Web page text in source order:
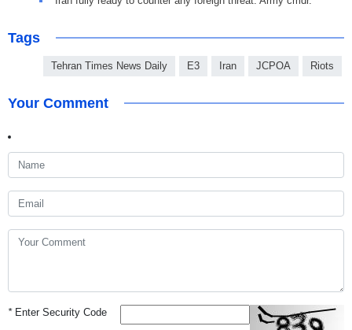
Tags
Tehran Times News Daily E3 Iran JCPOA Riots
Your Comment
*Enter Security Code